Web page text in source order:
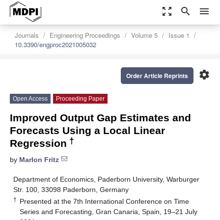
zoom_out_map search menu
Journals Engineering Proceedings Volume 5
Issue 1
10.3390/engproc2021005032
settings
Order Article Reprints
Open Access Proceeding Paper
Improved Output Gap Estimates and
Forecasts Using a Local Linear
Regression †
by Marlon Fritz
Department of Economics, Paderborn University, Warburger
Str. 100, 33098 Paderborn, Germany
† Presented at the 7th International Conference on Time
Series and Forecasting, Gran Canaria, Spain, 19–21 July